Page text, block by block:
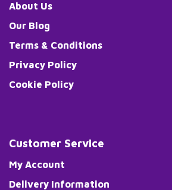
About Us
Our Blog
Terms & Conditions
Privacy Policy
Cookie Policy
Customer Service
My Account
Delivery Information